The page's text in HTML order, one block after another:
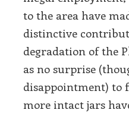
to the area have
distinctive
degradation of the
as no surprise
disappointment) to
more intact jars